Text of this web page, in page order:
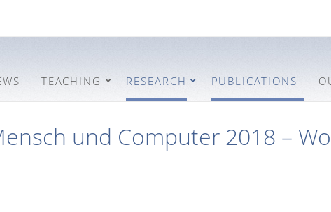
TEACHING RESEARCH PUBLICATIONS
und Computer 2018 –